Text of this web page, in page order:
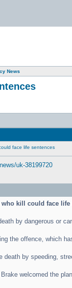
News
face life sentences
uk-38199720
who kill could face
by dangerous or
the offence, which
death by speeding,
welcomed the